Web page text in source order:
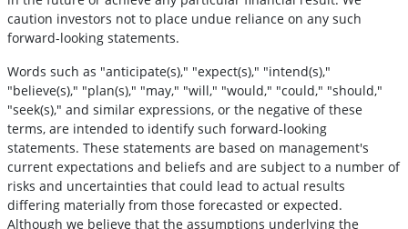
caution investors not to place undue reliance on any such
forward-looking statements.
Words such as "anticipate(s)," "expect(s)," "intend(s),"
"believe(s)," "plan(s)," "may," "will," "would," "could," "should,"
"seek(s)," and similar expressions, or the negative of these
terms, are intended to identify such forward-looking
statements. These statements are based on management's
current expectations and beliefs and are subject to a number of
risks and uncertainties that could lead to actual results
differing materially from those forecasted or expected.
Although we believe that the assumptions underlying the